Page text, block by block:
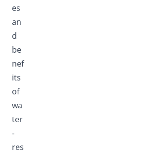
es
an
d
be
nef
its
of
wa
ter
-
res